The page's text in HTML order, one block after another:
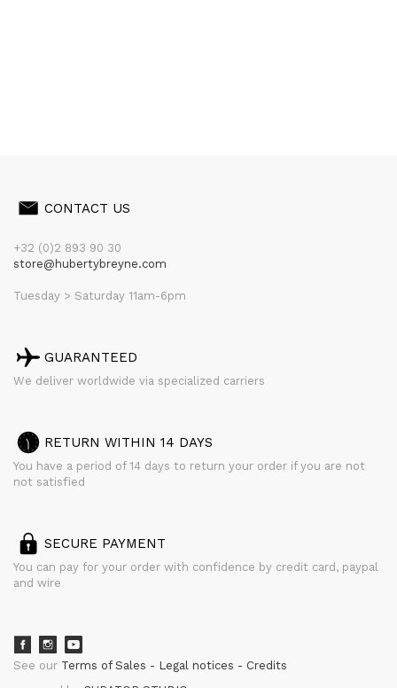
CONTACT US
+32 (0)2 893 90 30
store@hubertybreyne.com
Tuesday > Saturday 11am-6pm
GUARANTEED
We deliver worldwide via specialized carriers
RETURN WITHIN 14 DAYS
You have a period of 14 days to return your order if you are not
not satisfied
SECURE PAYMENT
You can pay for your order with confidence by credit card, paypal
and wire
See our Terms of Sales Legal notices
Credits